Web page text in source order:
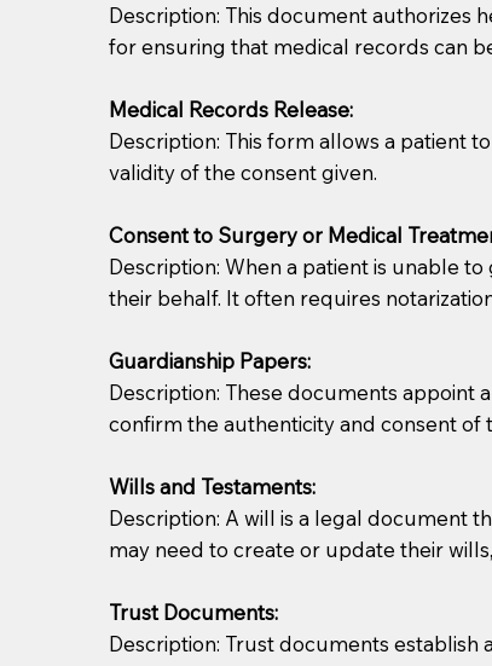
You should always try to contact the
what the document entails. Notaries are
If your document calls for a witness,
question to the facility staff prior to
notary arrange for them; an additional fee
Notaries are not allowed to create
document preparer or an attorney. You
regular mail). Additional fees may apply.
Description: This document authorizes
for ensuring that medical records can
Medical Records Release:
Description: This form allows a patient
validity of the consent given.
Consent to Surgery or Medical
Description: When a patient is unable
their behalf. It often requires
Guardianship Papers:
Description: These documents appoint
confirm the authenticity and consent of
Wills and Testaments:
Description: A will is a legal document
may need to create or update their
Trust Documents:
Description: Trust documents